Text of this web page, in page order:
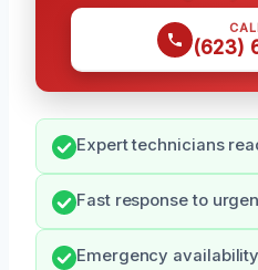
(623)
Expert technicians
Fast response to
Emergency